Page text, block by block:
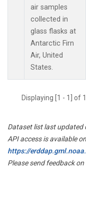
air samples
collected in
glass flasks at
Antarctic Firn
Air, United
States.
Displaying [1 - 1] of
Dataset list last updated
API access is available
https://
Please send feedback